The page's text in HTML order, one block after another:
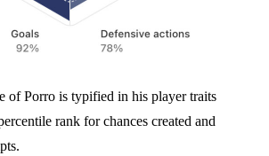
of Porro is typified in his player traits
rank for chances created and